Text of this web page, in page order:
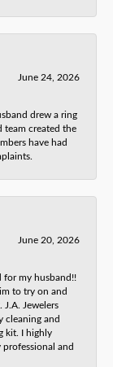
June 24, 2026
drew a ring
team created the
have had
June 20, 2026
for my husband!!
to try on and
Jewelers
cleaning and
kit. I highly
professional and